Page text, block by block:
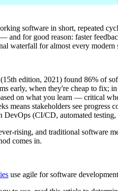
software in short, repeated
and for good reason: faster
waterfall for almost every modern
edition, 2021) found 86% of
early, when they're cheap to fix;
on what you learn — critical
means stakeholders see
(CI/CD, automated
rising, and traditional software
comes in.
use agile for software